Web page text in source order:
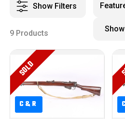
Show Filters
9 Products
C&R
C&R
SOLD